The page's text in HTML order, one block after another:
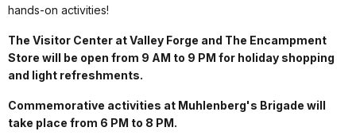
hands-on activities!
The Visitor Center at Valley Forge and The Encampment
Store will be open from 9 AM to 9 PM for holiday shopping
and light refreshments.
Commemorative activities at Muhlenberg's Brigade will
take place from 6 PM to 8 PM.